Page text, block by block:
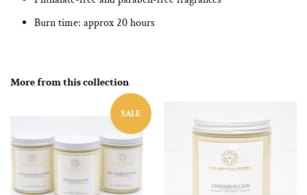
Burn time: approx 20 hours
More from this collection
SALE